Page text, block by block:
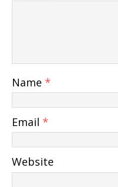
Name *
Email *
Website